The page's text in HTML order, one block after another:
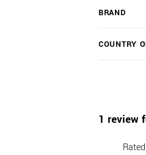
BRAND
COUNTRY
1 review
Rated